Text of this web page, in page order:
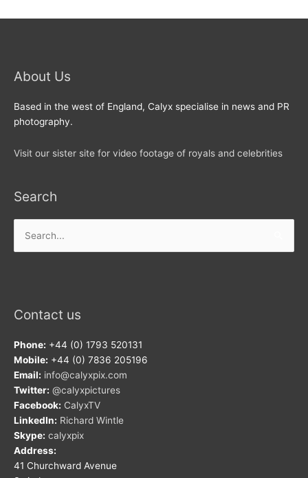
About Us
Based in the west of England, Calyx specialise in news and PR
photography.
Visit our sister site for video footage of royals and celebrities
Search
for:
Contact us
Phone: +44 (0) 1793 520131
Mobile: +44 (0) 7836 205196
Email: info@calyxpix.com
Twitter: @calyxpictures
Facebook: CalyxTV
LinkedIn: Richard Wintle
Skype: calyxpix
Address:
41 Churchward Avenue